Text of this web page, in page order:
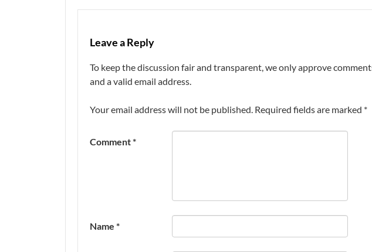
Leave a Reply
To keep the discussion fair and transparent, we only approve
and a valid email address.
Your email address will not be published. Required fields are marked *
Comment*
Name *